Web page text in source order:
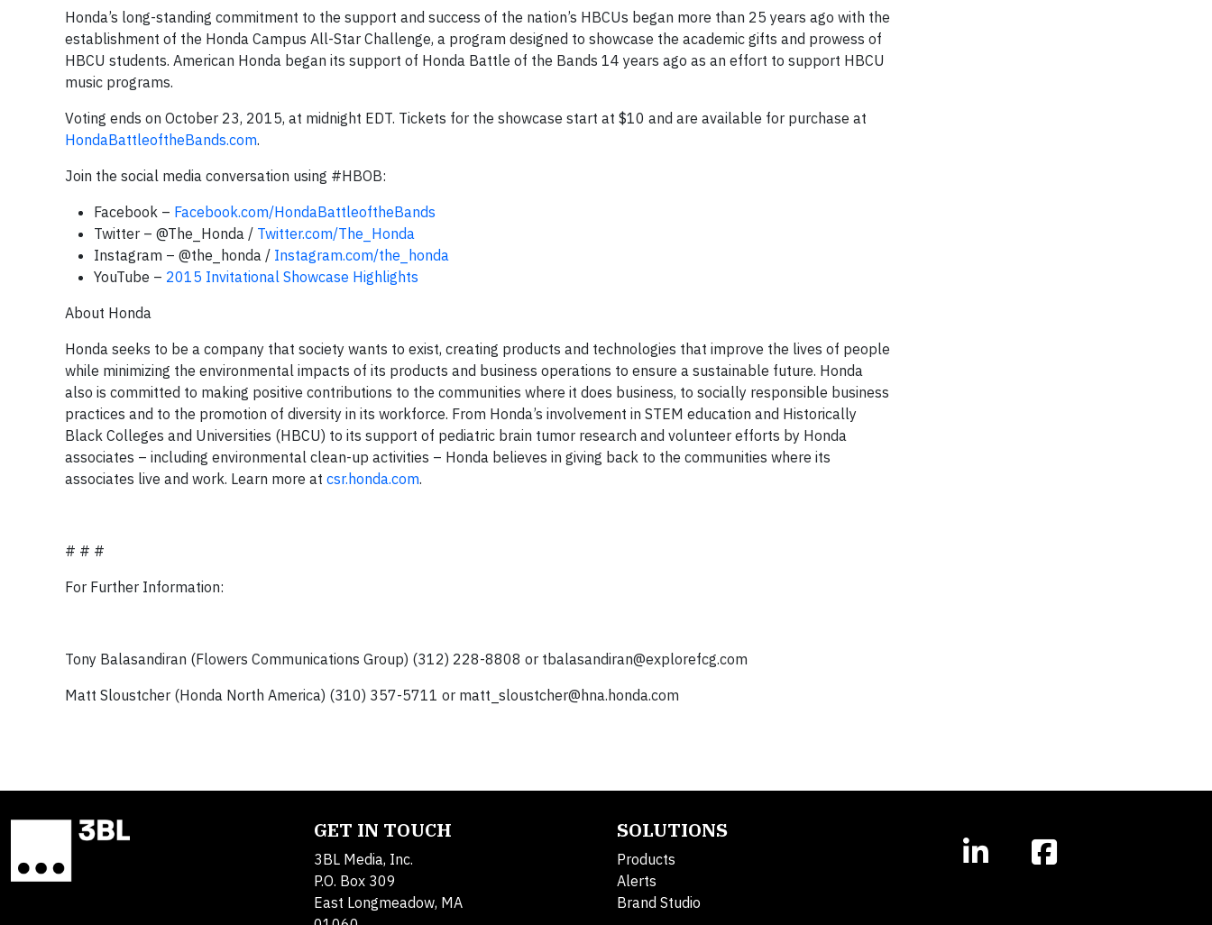
Honda’s long-standing commitment to the support and success of the nation’s HBCUs began more than 25 years ago with the
establishment of the Honda Campus All-Star Challenge, a program designed to showcase the academic gifts and prowess of
HBCU students. American Honda began its support of Honda Battle of the Bands 14 years ago as an effort to support HBCU
music programs.
Voting ends on October 23, 2015, at midnight EDT. Tickets for the showcase start at $10 and are available for purchase at
HondaBattleoftheBands.com.
Join the social media conversation using #HBOB:
Facebook – Facebook.com/HondaBattleoftheBands
Twitter – @The_Honda / Twitter.com/The_Honda
Instagram – @the_honda / Instagram.com/the_honda
YouTube – 2015 Invitational Showcase Highlights
About Honda
Honda seeks to be a company that society wants to exist, creating products and technologies that improve the lives of people
while minimizing the environmental impacts of its products and business operations to ensure a sustainable future. Honda
also is committed to making positive contributions to the communities where it does business, to socially responsible business
practices and to the promotion of diversity in its workforce. From Honda’s involvement in STEM education and Historically
Black Colleges and Universities (HBCU) to its support of pediatric brain tumor research and volunteer efforts by Honda
associates – including environmental clean-up activities – Honda believes in giving back to the communities where its
associates live and work. Learn more at csr.honda.com.
# # #
For Further Information:
Tony Balasandiran (Flowers Communications Group) (312) 228-8808 or tbalasandiran@explorefcg.com
Matt Sloustcher (Honda North America) (310) 357-5711 or matt_sloustcher@hna.honda.com
GET IN TOUCH
3BL Media, Inc.
P.O. Box 309
East Longmeadow, MA
SOLUTIONS
Products
Alerts
Brand Studio